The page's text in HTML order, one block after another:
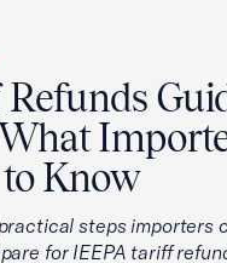
Know
steps importers
for IEEPA tariff